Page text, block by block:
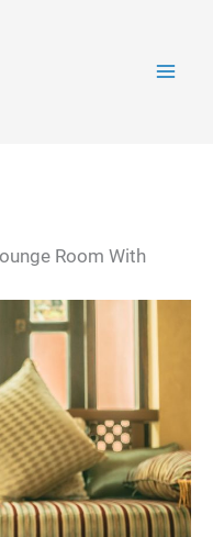
Room With